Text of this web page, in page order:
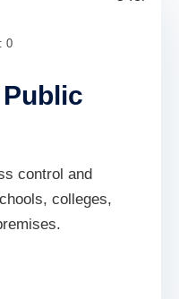
0
control and
colleges,